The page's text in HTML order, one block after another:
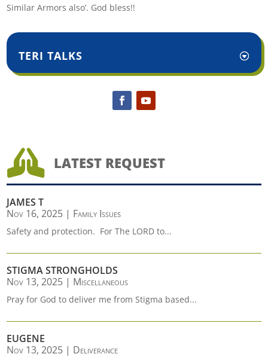
Similar Armors also’. God bless!!
TERI TALKS
 LATEST REQUEST
JAMES T
Nov 16, 2025 | Family Issues
Safety and protection. For The LORD to...
STIGMA STRONGHOLDS
Nov 13, 2025 | Miscellaneous
Pray for God to deliver me from Stigma based...
EUGENE
Nov 13, 2025 | Deliverance